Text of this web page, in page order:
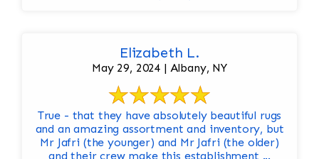
Elizabeth L.
May 29, 2024 | Albany, NY
True - that they have absolutely beautiful rugs
and an amazing assortment and inventory, but
Mr Jafri (the younger) and Mr Jafri (the older)
and their crew make this establishment ...